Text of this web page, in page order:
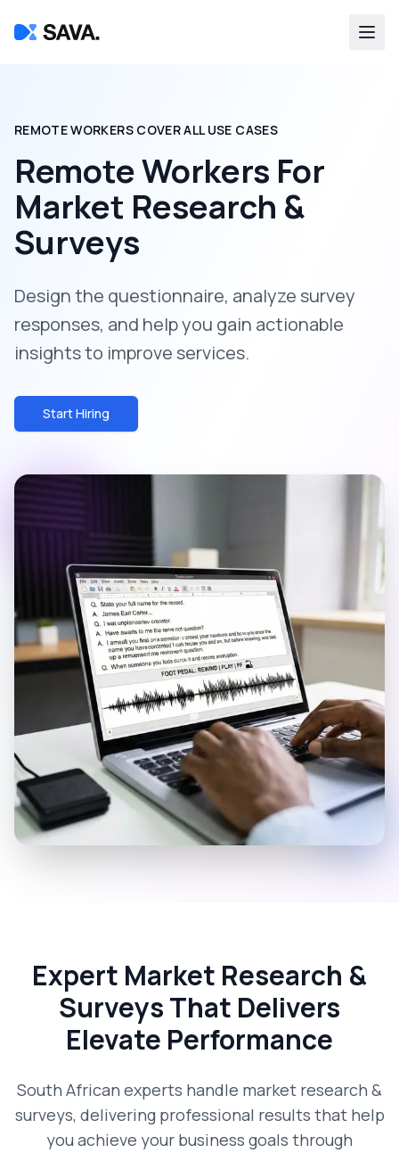
REMOTE WORKERS COVER ALL USE CASES
Remote Workers For
Market Research &
Surveys
Design the questionnaire, analyze survey
responses, and help you gain actionable
insights to improve services.
Start Hiring
Expert Market Research &
Surveys That Delivers
Elevate Performance
South African experts handle market research &
surveys, delivering professional results that help
you achieve your business goals through